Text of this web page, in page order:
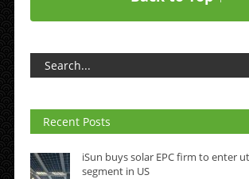
Recent Posts
iSun buys solar EPC firm to enter
segment in US